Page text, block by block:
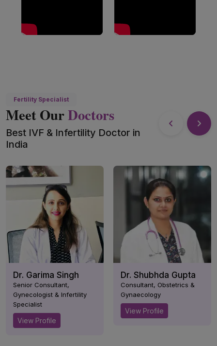
Fertility Specialist
Meet OurDoctors
Best IVF & Infertility Doctor in
India
Dr. Garima Singh
Senior Consultant,
Gynecologist & Infertility
Specialist
View Profile
Dr. Shubhda Gupta
Consultant, Obstetrics &
Gynaecology
View Profile